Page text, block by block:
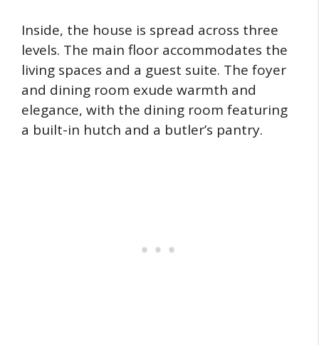
Inside, the house is spread across three
levels. The main floor accommodates the
living spaces and a guest suite. The foyer
and dining room exude warmth and
elegance, with the dining room featuring
a built-in hutch and a butler’s pantry.